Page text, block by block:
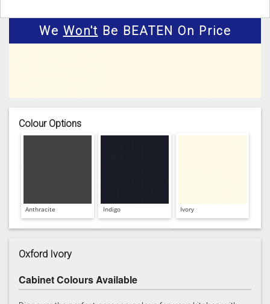
We Won't Be BEATEN On Price
Colour Options
Anthracite Indigo Ivory
Oxford Ivory
Cabinet Colours Available